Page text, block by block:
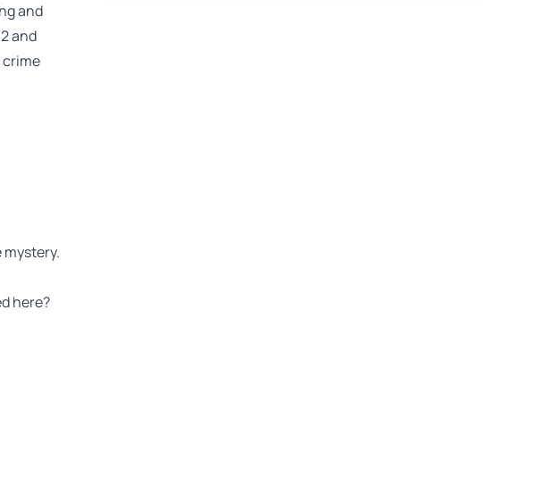
and
and
crime
here?